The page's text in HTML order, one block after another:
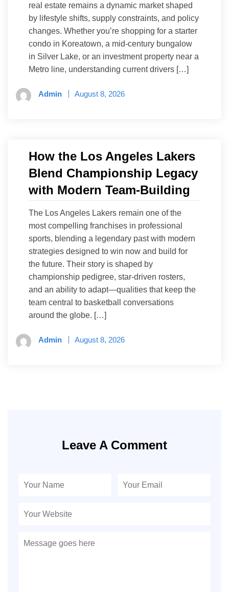
real estate remains a dynamic market shaped
by lifestyle shifts, supply constraints, and policy
changes. Whether you’re shopping for a starter
condo in Koreatown, a mid-century bungalow
in Silver Lake, or an investment property near a
Metro line, understanding current drivers […]
Admin August 8, 2026
How the Los Angeles Lakers
Blend Championship Legacy
with Modern Team-Building
The Los Angeles Lakers remain one of the
most compelling franchises in professional
sports, blending a legendary past with modern
strategies designed to win now and build for
the future. Their story is shaped by
championship pedigree, star-driven rosters,
and an ability to adapt—qualities that keep the
team central to basketball conversations
around the globe. […]
Admin August 8, 2026
Leave A Comment